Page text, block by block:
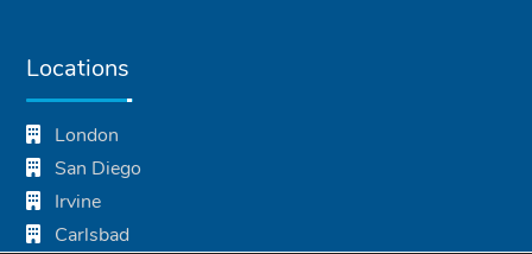
Locations
London
San Diego
Irvine
Carlsbad